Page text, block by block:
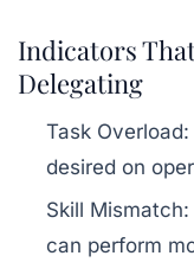
Indicators
Delegating
Task Overload:
desired on
Skill Mismatch:
can perform